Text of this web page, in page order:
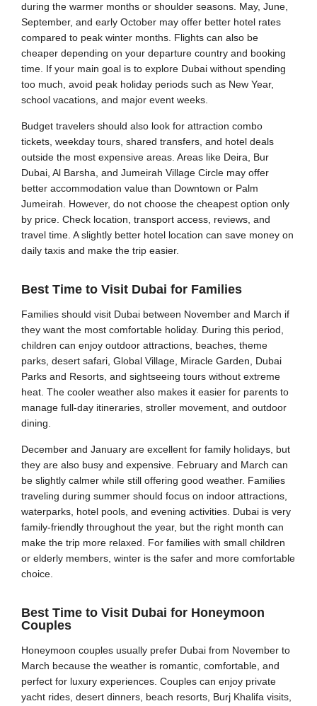
during the warmer months or shoulder seasons. May, June,
September, and early October may offer better hotel rates
compared to peak winter months. Flights can also be
cheaper depending on your departure country and booking
time. If your main goal is to explore Dubai without spending
too much, avoid peak holiday periods such as New Year,
school vacations, and major event weeks.
Budget travelers should also look for attraction combo
tickets, weekday tours, shared transfers, and hotel deals
outside the most expensive areas. Areas like Deira, Bur
Dubai, Al Barsha, and Jumeirah Village Circle may offer
better accommodation value than Downtown or Palm
Jumeirah. However, do not choose the cheapest option only
by price. Check location, transport access, reviews, and
travel time. A slightly better hotel location can save money on
daily taxis and make the trip easier.
Best Time to Visit Dubai for Families
Families should visit Dubai between November and March if
they want the most comfortable holiday. During this period,
children can enjoy outdoor attractions, beaches, theme
parks, desert safari, Global Village, Miracle Garden, Dubai
Parks and Resorts, and sightseeing tours without extreme
heat. The cooler weather also makes it easier for parents to
manage full-day itineraries, stroller movement, and outdoor
dining.
December and January are excellent for family holidays, but
they are also busy and expensive. February and March can
be slightly calmer while still offering good weather. Families
traveling during summer should focus on indoor attractions,
waterparks, hotel pools, and evening activities. Dubai is very
family-friendly throughout the year, but the right month can
make the trip more relaxed. For families with small children
or elderly members, winter is the safer and more comfortable
choice.
Best Time to Visit Dubai for Honeymoon
Couples
Honeymoon couples usually prefer Dubai from November to
March because the weather is romantic, comfortable, and
perfect for luxury experiences. Couples can enjoy private
yacht rides, desert dinners, beach resorts, Burj Khalifa visits,